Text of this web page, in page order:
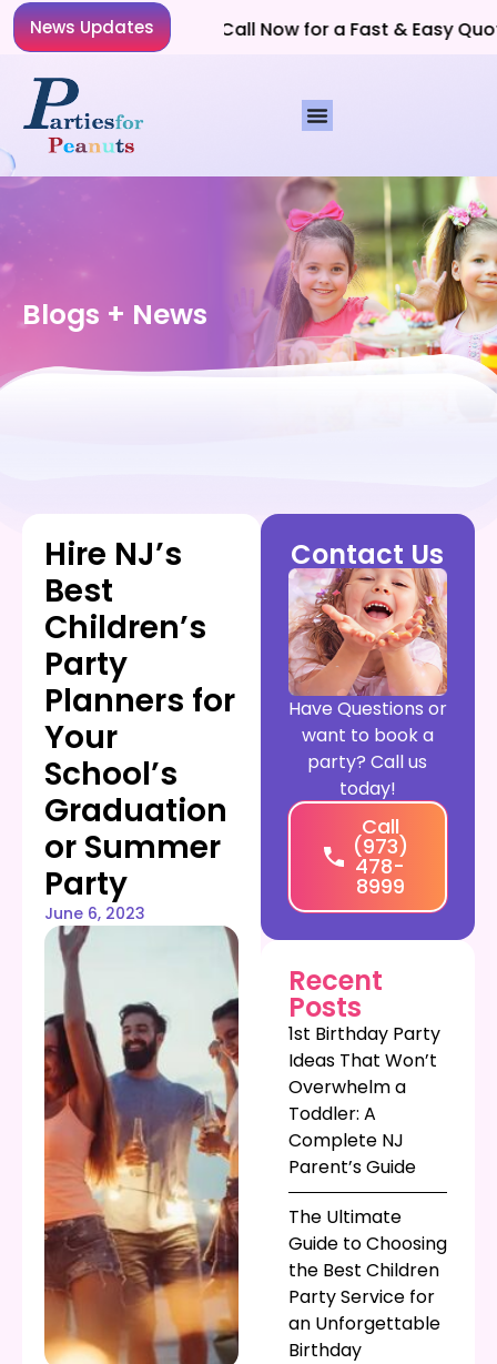
News Updates
Planning a Party? Call Now for a Fast & Easy Quote!
Blogs + News
Hire NJ’s
Best
Children’s
Party
Planners for
Your
School’s
Graduation
or Summer
Party
June 6, 2023
Contact Us
Have Questions or
want to book a
party? Call us
today!
Call
(973)
478-
8999
Recent
Posts
1st Birthday Party
Ideas That Won’t
Overwhelm a
Toddler: A
Complete NJ
Parent’s Guide
The Ultimate
Guide to Choosing
the Best Children
Party Service for
an Unforgettable
Birthday